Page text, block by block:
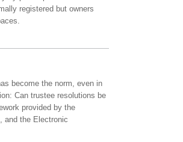
registered but owners
become the norm, even in
Can trustee resolutions be
provided by the
and the Electronic